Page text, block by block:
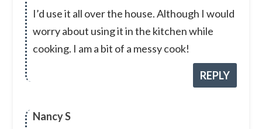
I’d use it all over the house. Although I would
worry about using it in the kitchen while
cooking. I am a bit of a messy cook!
REPLY
Nancy S